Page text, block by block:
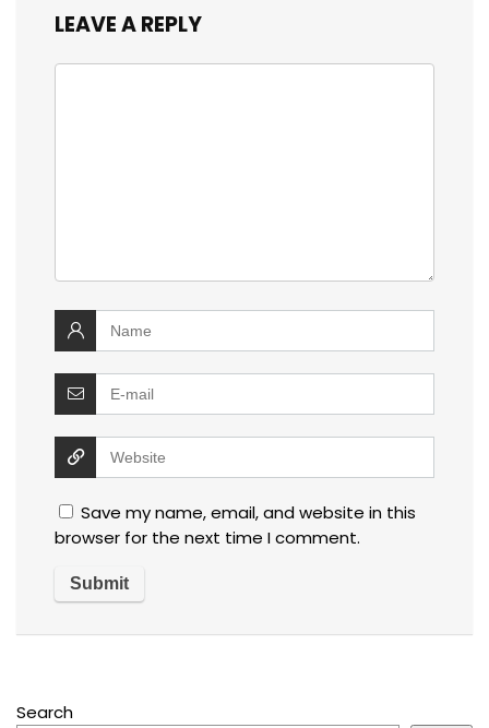
LEAVE A REPLY
Save my name, email, and website in this
browser for the next time I comment.
Search